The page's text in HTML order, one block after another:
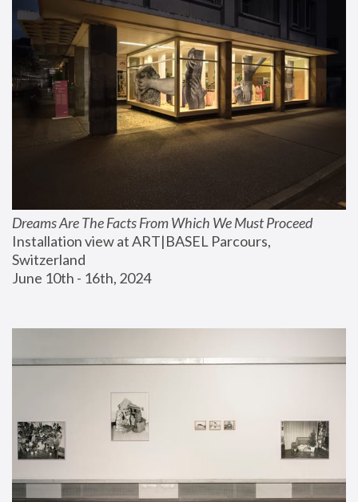
Dreams Are The Facts From Which We Must Proceed
Installation view at ART|BASEL Parcours,
Switzerland
June 10th - 16th, 2024